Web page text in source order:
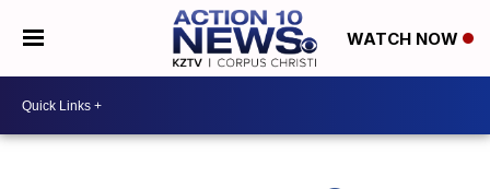
WATCH NOW